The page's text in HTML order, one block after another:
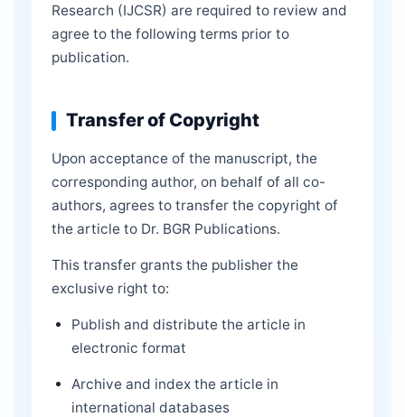
Research (IJCSR) are required to review and
agree to the following terms prior to
publication.
Transfer of Copyright
Upon acceptance of the manuscript, the
corresponding author, on behalf of all co-
authors, agrees to transfer the copyright of
the article to Dr. BGR Publications.
This transfer grants the publisher the
exclusive right to:
Publish and distribute the article in
electronic format
Archive and index the article in
international databases